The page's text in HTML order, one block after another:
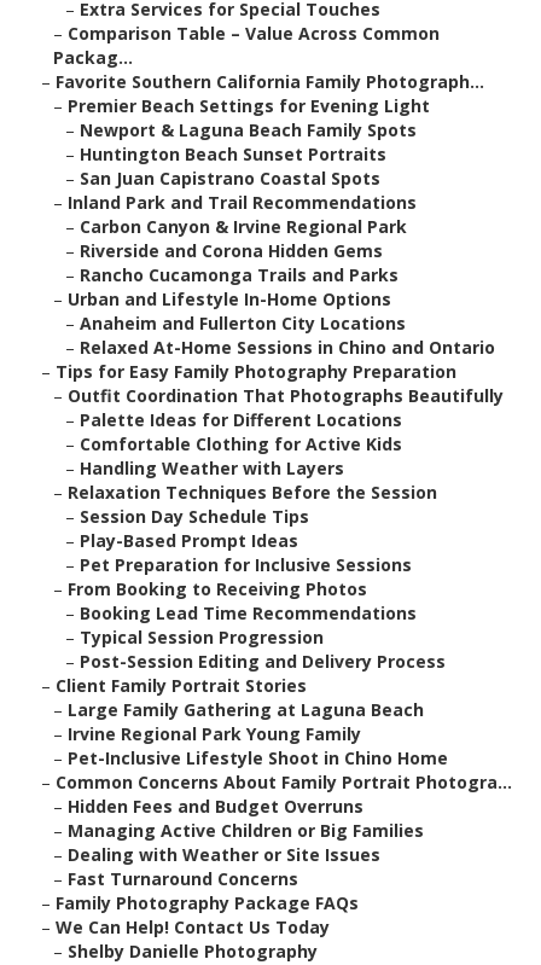
– Extra Services for Special Touches
– Comparison Table – Value Across Common
Packag...
– Favorite Southern California Family Photograph...
– Premier Beach Settings for Evening Light
– Newport & Laguna Beach Family Spots
– Huntington Beach Sunset Portraits
– San Juan Capistrano Coastal Spots
– Inland Park and Trail Recommendations
– Carbon Canyon & Irvine Regional Park
– Riverside and Corona Hidden Gems
– Rancho Cucamonga Trails and Parks
– Urban and Lifestyle In-Home Options
– Anaheim and Fullerton City Locations
– Relaxed At-Home Sessions in Chino and Ontario
– Tips for Easy Family Photography Preparation
– Outfit Coordination That Photographs Beautifully
– Palette Ideas for Different Locations
– Comfortable Clothing for Active Kids
– Handling Weather with Layers
– Relaxation Techniques Before the Session
– Session Day Schedule Tips
– Play-Based Prompt Ideas
– Pet Preparation for Inclusive Sessions
– From Booking to Receiving Photos
– Booking Lead Time Recommendations
– Typical Session Progression
– Post-Session Editing and Delivery Process
– Client Family Portrait Stories
– Large Family Gathering at Laguna Beach
– Irvine Regional Park Young Family
– Pet-Inclusive Lifestyle Shoot in Chino Home
– Common Concerns About Family Portrait Photogra...
– Hidden Fees and Budget Overruns
– Managing Active Children or Big Families
– Dealing with Weather or Site Issues
– Fast Turnaround Concerns
– Family Photography Package FAQs
– We Can Help! Contact Us Today
– Shelby Danielle Photography